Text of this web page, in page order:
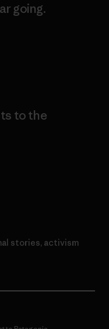
going.
to the
stories, activism